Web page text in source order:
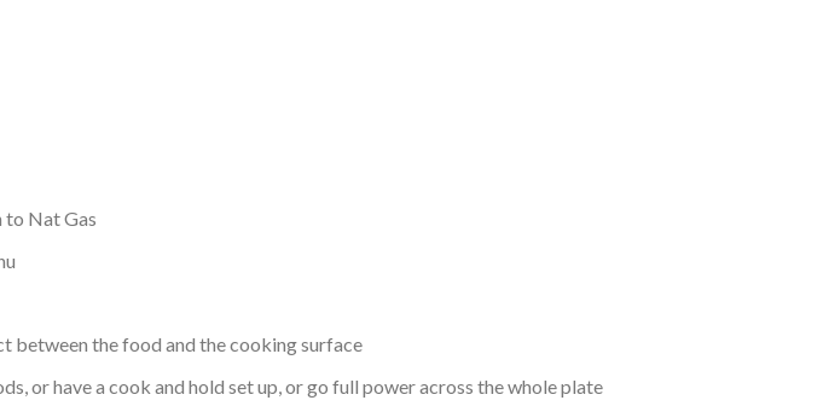
to Nat Gas
between the food and the cooking surface
or have a cook and hold set up, or go full power across the whole plate